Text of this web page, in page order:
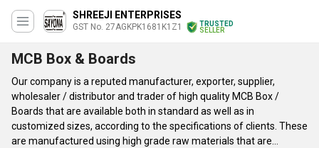
SHREEJI ENTERPRISES
GST No. 27AGKPK1681K1Z1
TRUSTED
SELLER
MCB Box & Boards
Our company is a reputed manufacturer, exporter, supplier,
wholesaler / distributor and trader of high quality MCB Box /
Boards that are available both in standard as well as in
customized sizes, according to the specifications of clients. These
are manufactured using high grade raw materials that are